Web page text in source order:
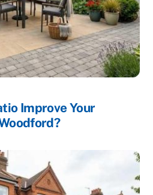
Improve Your